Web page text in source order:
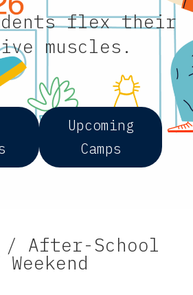
flex their
muscles.
Upcoming
Camps
/ After-School